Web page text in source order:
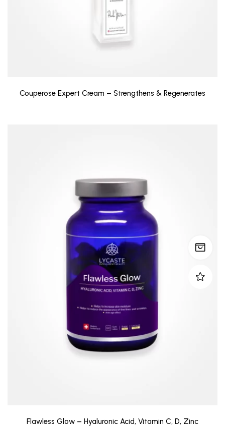
Couperose Expert Cream – Strengthens & Regenerates
Flawless Glow – Hyaluronic Acid, Vitamin C, D, Zinc